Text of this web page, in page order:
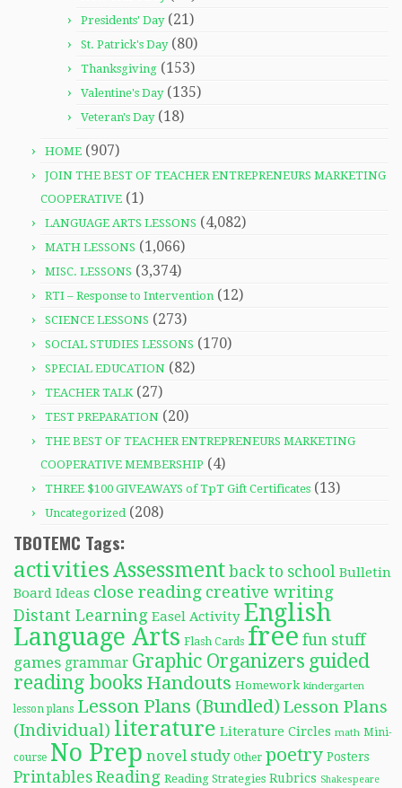
Presidents' Day(21)
St. Patrick's Day(80)
Thanksgiving (153)
Valentine's Day(135)
Veteran's Day(18)
HOME (907)
JOIN THE BEST OF TEACHER ENTREPRENEURS MARKETING
COOPERATIVE (1)
LANGUAGE ARTS LESSONS (4,082)
MATH LESSONS (1,066)
MISC. LESSONS (3,374)
RTI – Response to Intervention (12)
SCIENCE LESSONS (273)
SOCIAL STUDIES LESSONS (170)
SPECIAL EDUCATION (82)
TEACHER TALK(27)
TEST PREPARATION (20)
THE BEST OF TEACHER ENTREPRENEURS MARKETING
COOPERATIVE MEMBERSHIP (4)
THREE $100 GIVEAWAYS of TpT Gift Certificates (13)
Uncategorized(208)
TBOTEMC Tags:
activitiesAssessment back to school Bulletin
Board Ideas close reading creative writing
Distant Learning Easel Activity English
Language Arts Flash Cards free fun stuff
games grammar Graphic Organizers guided
reading books Handouts Homework kindergarten
lesson plans Lesson Plans (Bundled) Lesson Plans
(Individual) literature Literature Circles math Mini-
course No Prep novel study Other poetry Posters
Printables Reading Reading Strategies Rubrics Shakespeare